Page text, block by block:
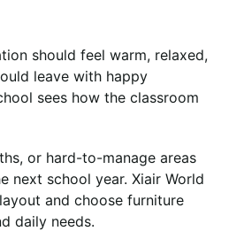
should feel warm, relaxed,
leave with happy
sees how the classroom
or hard-to-manage areas
next school year. Xiair World
and choose furniture
daily needs.